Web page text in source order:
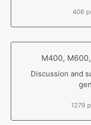
406
M400,
Discussion and
1279